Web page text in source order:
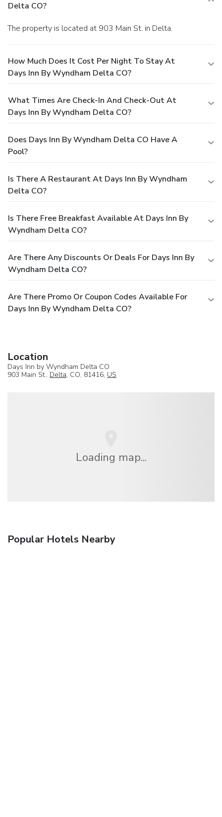
Delta CO?
The property is located at 903 Main St. in Delta.
How Much Does It Cost Per Night To Stay At
Days Inn By Wyndham Delta CO?
What Times Are Check-In And Check-Out At
Days Inn By Wyndham Delta CO?
Does Days Inn By Wyndham Delta CO Have A
Pool?
Is There A Restaurant At Days Inn By Wyndham
Delta CO?
Is There Free Breakfast Available At Days Inn By
Wyndham Delta CO?
Are There Any Discounts Or Deals For Days Inn By
Wyndham Delta CO?
Are There Promo Or Coupon Codes Available For
Days Inn By Wyndham Delta CO?
Location
Days Inn by Wyndham Delta CO
903 Main St., Delta, CO, 81416, US
Loading map...
Popular Hotels Nearby